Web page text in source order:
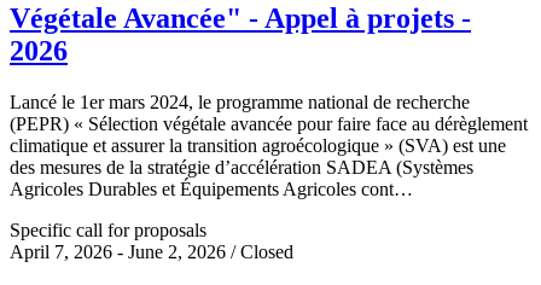
Végétale Avancée" - Appel à projets -
2026
Lancé le 1er mars 2024, le programme national de recherche
(PEPR) « Sélection végétale avancée pour faire face au dérèglement
climatique et assurer la transition agroécologique » (SVA) est une
des mesures de la stratégie d’accélération SADEA (Systèmes
Agricoles Durables et Équipements Agricoles cont…
Specific call for proposals
April 7, 2026 - June 2, 2026 / Closed